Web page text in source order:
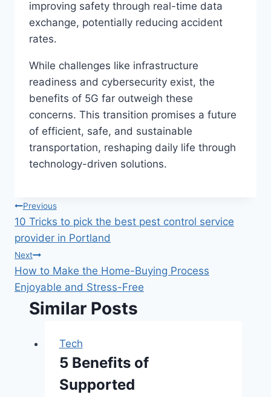
improving safety through real-time data
exchange, potentially reducing accident
rates.
While challenges like infrastructure
readiness and cybersecurity exist, the
benefits of 5G far outweigh these
concerns. This transition promises a future
of efficient, safe, and sustainable
transportation, reshaping daily life through
technology-driven solutions.
Post
navigation
Previous
10 Tricks to pick the best pest control service
provider in Portland
Next
How to Make the Home-Buying Process
Enjoyable and Stress-Free
Similar Posts
Tech
5 Benefits of
Supported